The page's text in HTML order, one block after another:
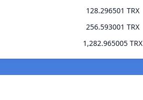
128.296501 TRX
256.593001 TRX
1,282.965005 TRX